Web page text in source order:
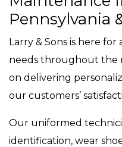
Pennsylvania
Larry & Sons is here
needs throughout the
on delivering
our customers’
Our uniformed
identification, wear